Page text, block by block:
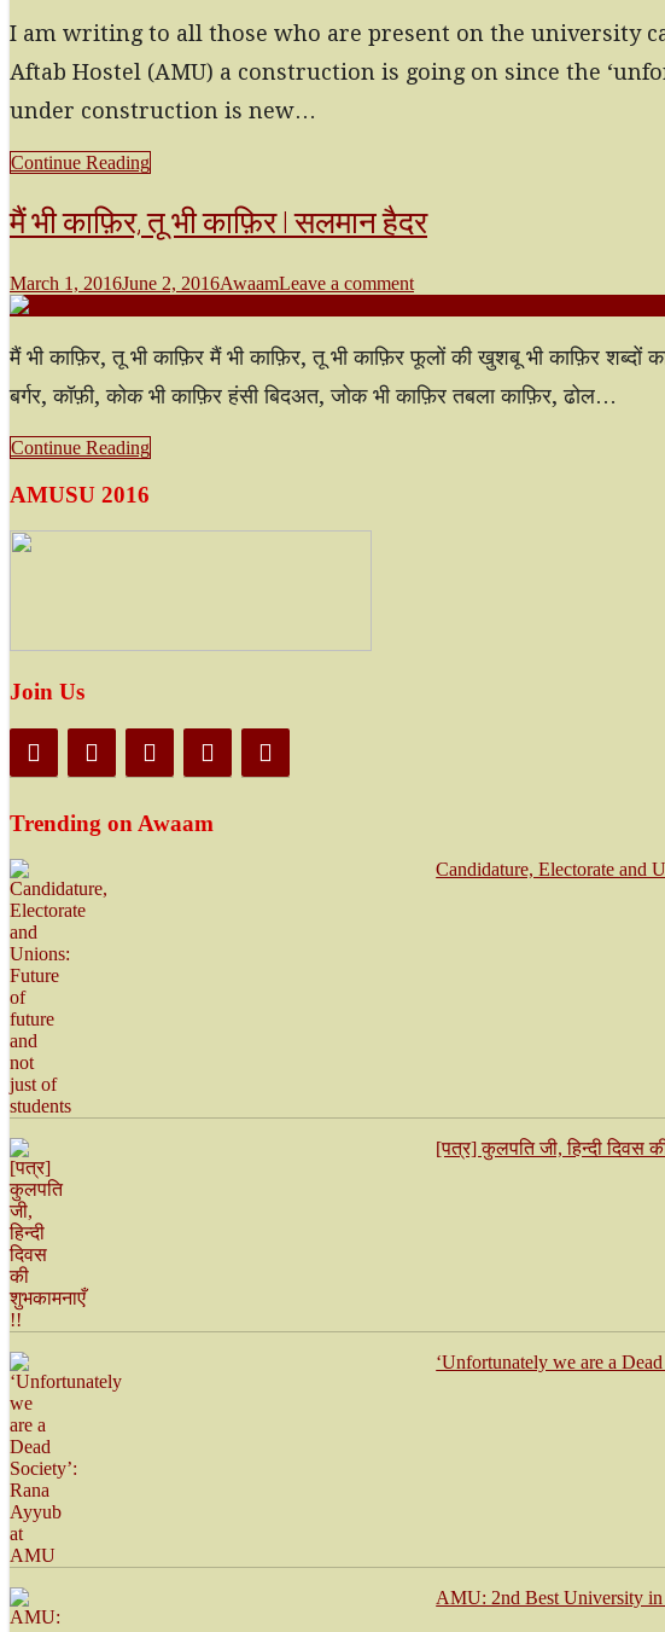
I am writing to all those who are present on the university
Aftab Hostel (AMU) a construction is going on since the
under construction is new…
Continue Reading
मैं भी काफ़िर, तू भी काफ़िर | सलमान हैदर
March 1, 2016June 2, 2016AwaamLeave a comment
मैं भी काफ़िर, तू भी काफ़िर मैं भी काफ़िर, तू भी काफ़िर फूलों की खुशबू भी काफ़िर शब्दों
बर्गर, कॉफ़ी, कोक भी काफ़िर हंसी बिदअत, जोक भी काफ़िर तबला काफ़िर, ढोल…
Continue Reading
AMUSU 2016
Join Us
Trending on Awaam
Candidature, Electorate and
[पत्र] कुलपति जी, हिन्दी दिवस
‘Unfortunately we are a
AMU: 2nd Best University